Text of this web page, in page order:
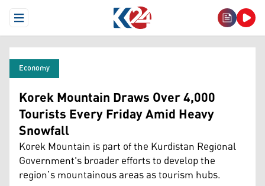
Open Menu
Economy
Korek Mountain Draws Over 4,000
Tourists Every Friday Amid Heavy
Snowfall
Korek Mountain is part of the Kurdistan Regional
Government's broader efforts to develop the
region’s mountainous areas as tourism hubs.